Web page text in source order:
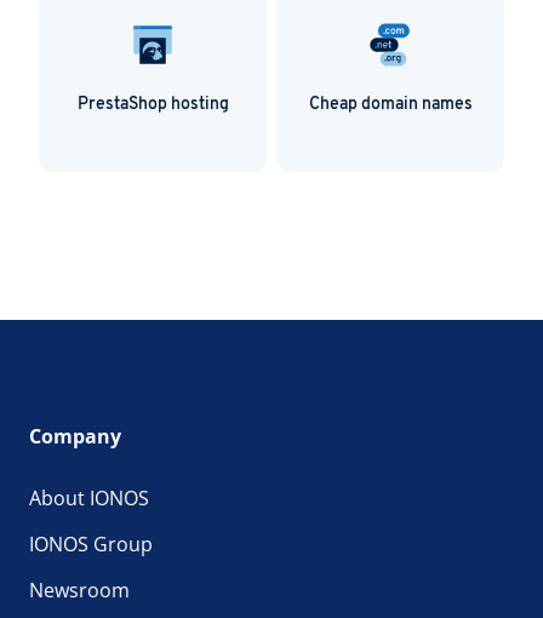
PrestaShop hosting Cheap domain names
Company
About IONOS
IONOS Group
Newsroom